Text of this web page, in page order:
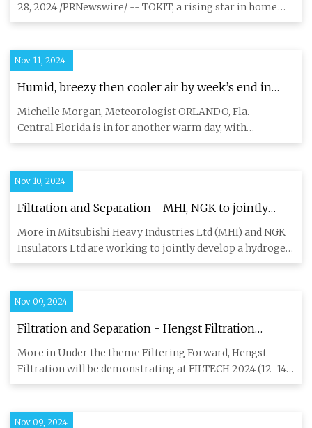
28, 2024 /PRNewswire/ -- TOKIT, a rising star in home
appliance
Nov 11, 2024
Humid, breezy then cooler air by week’s end in
Central Florida
Michelle Morgan, Meteorologist ORLANDO, Fla. –
Central Florida is in for another warm day, with
afternoon highs reaching
Nov 10, 2024
Filtration and Separation - MHI, NGK to jointly
develop hydrogen purification system that uses
membrane separation
More in Mitsubishi Heavy Industries Ltd (MHI) and NGK
Insulators Ltd are working to jointly develop a hydrogen
purificat
Nov 09, 2024
Filtration and Separation - Hengst Filtration
presents sustainable and innovative technologies
at FILTECH
More in Under the theme Filtering Forward, Hengst
Filtration will be demonstrating at FILTECH 2024 (12–14
November, Hall
Nov 09, 2024